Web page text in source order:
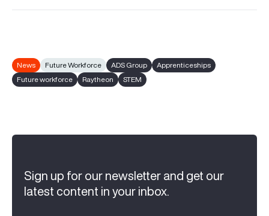
News Future Workforce ADS Group
Apprenticeships
Future workforce
Raytheon STEM
Sign up for our newsletter and get our
latest content in your inbox.